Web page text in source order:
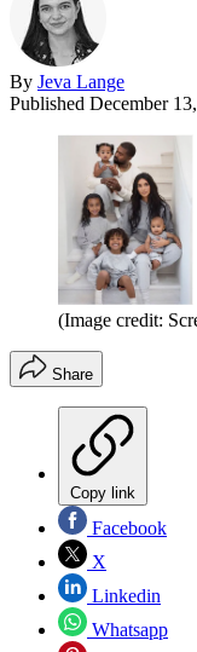
By Jeva Lange
Published December
(Image credit:
Share
Copy link
Facebook
X
Linkedin
Whatsapp